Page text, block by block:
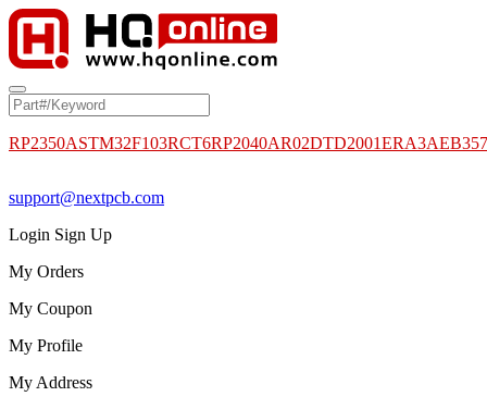
RP2350ASTM32F103RCT6RP2040AR02DTD2001
support@nextpcb.com
Login Sign Up
My Orders
My Coupon
My Profile
My Address